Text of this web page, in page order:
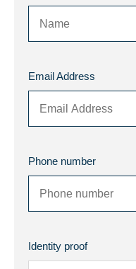
Email Address
Phone number
Identity proof